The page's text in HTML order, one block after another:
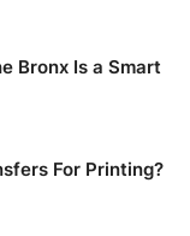
Bronx Is a Smart
For Printing?